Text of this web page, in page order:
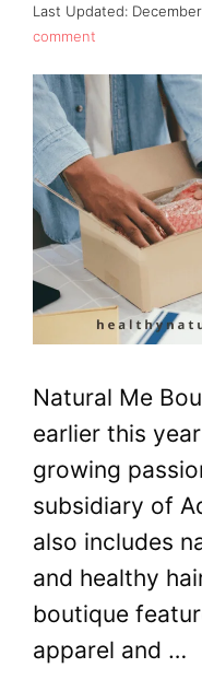
comment
Natural Me
earlier this
growing
subsidiary of
also includes
and healthy
boutique
apparel and …